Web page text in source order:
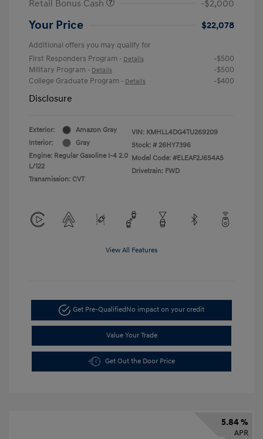
Retail Bonus Cash
-$2,000
Your Price $22,078
Additional offers you may qualify for
First Responders Program - Details
-$500
Military Program - Details
-$500
College Graduate Program - Details -$400
Disclosure
Exterior:
Amazon Gray
Interior:
Gray
Engine: Regular Gasoline I-4 2.0
L/122
Transmission: CVT
VIN: KMHLL4DG4TU269209
Stock: # 26HY7396
Model Code: #ELEAF2J6S4AS
Drivetrain: FWD
View All Features
Get Pre-QualifiedNo impact on your credit
Value Your Trade
Get Out the Door Price
5.84 %
APR